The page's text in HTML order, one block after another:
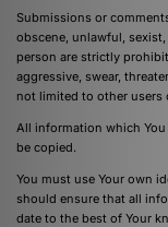
Submissions or
obscene, unlawful,
person are strictly
aggressive, swear,
not limited to other users
All information which
be copied.
You must use Your own
should ensure that all
date to the best of Your